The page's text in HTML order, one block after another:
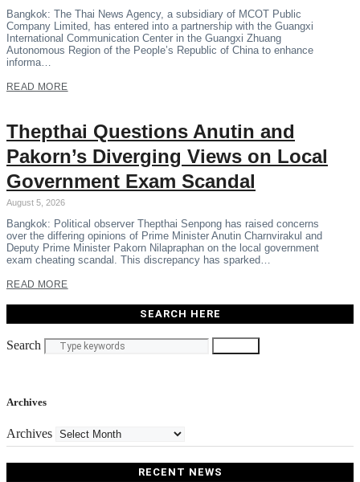
Bangkok: The Thai News Agency, a subsidiary of MCOT Public
Company Limited, has entered into a partnership with the Guangxi
International Communication Center in the Guangxi Zhuang
Autonomous Region of the People’s Republic of China to enhance
informa…
READ MORE
Thepthai Questions Anutin and
Pakorn’s Diverging Views on Local
Government Exam Scandal
August 5, 2026
Bangkok: Political observer Thepthai Senpong has raised concerns
over the differing opinions of Prime Minister Anutin Charnvirakul and
Deputy Prime Minister Pakorn Nilapraphan on the local government
exam cheating scandal. This discrepancy has sparked…
READ MORE
SEARCH HERE
Search
Archives
Archives
RECENT NEWS